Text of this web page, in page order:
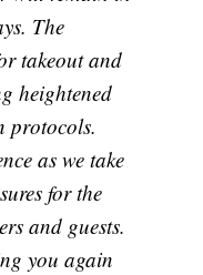
The
takeout and
heightened
protocols.
as we take
for the
and guests.
you again